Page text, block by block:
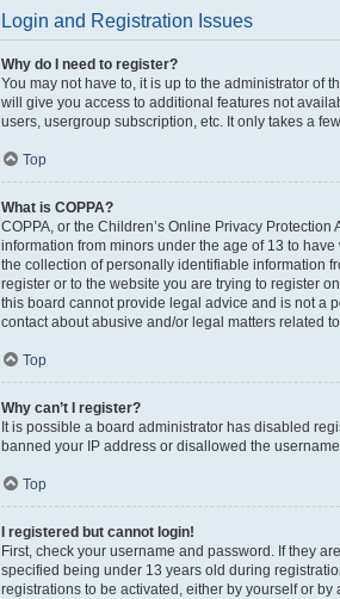
Login and Registration Issues
Why do I need to register?
You may not have to, it is up to the administrator of
will give you access to additional features not
users, usergroup subscription, etc. It only takes a
Top
What is COPPA?
COPPA, or the Children’s Online Privacy
information from minors under the age of 13 to
the collection of personally identifiable information
register or to the website you are trying to register
this board cannot provide legal advice and is not a
contact about abusive and/or legal matters related
Top
Why can’t I register?
It is possible a board administrator has disabled
banned your IP address or disallowed the
Top
I registered but cannot login!
First, check your username and password. If they
specified being under 13 years old during
registrations to be activated, either by yourself or